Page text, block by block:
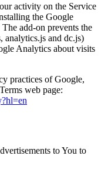
activity on the Service
the Google
add-on prevents the
analytics.js and dc.js)
Analytics about visits
practices of Google,
web page:
to You to